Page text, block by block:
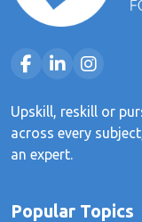
Upskill, reskill or
across every
an expert.
Popular Topics